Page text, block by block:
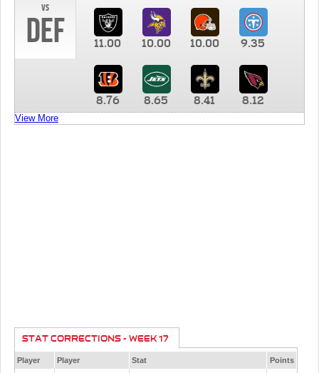
vs
DEF 11.00 10.00 10.00 9.35
8.76 8.65 8.41 8.12
View More
STAT CORRECTIONS - WEEK 17
Player Player Stat Points